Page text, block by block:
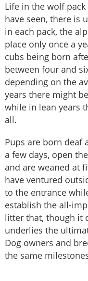
Life in the wolf
have seen, there is
in each pack, the
place only once a
cubs being born
between four and
depending on the
years there might
while in lean years
all.
Pups are born deaf
a few days, open
and are weaned at
have ventured
to the entrance
establish the all-
litter that, though it
underlies the
Dog owners and
the same